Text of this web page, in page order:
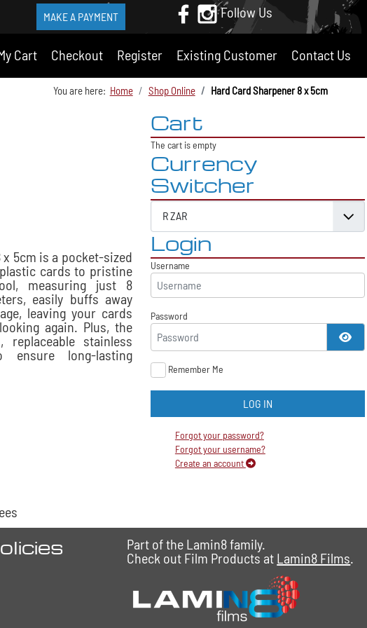
MAKE A PAYMENT Follow Us
Cart Checkout Register Existing Customer Contact Us
You are here: Home Shop Online Hard Card Sharpener 8 x 5cm
x 5cm is a pocket-sized
cards to pristine
measuring just 8
easily buffs away
leaving your cards
again. Plus, the
replaceable stainless
ensure long-lasting
Cart
The cart is empty
Currency
Switcher
Login
Username
Password
Remember Me
LOG IN
Forgot your password?
Forgot your username?
Create an account
Part of the Lamin8 family.
Check out Film Products at Lamin8 Films.